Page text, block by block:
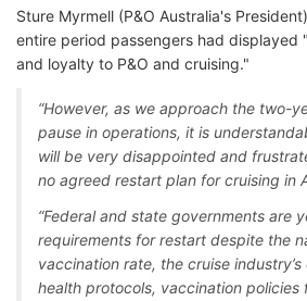
Sture Myrmell (P&O Australia's
entire period passengers had displayed
and loyalty to P&O and cruising."
“However, as we approach the two-
pause in operations, it is
will be very disappointed and
no agreed restart plan for cruising in
“Federal and state governments are
requirements for restart despite the
vaccination rate, the cruise
health protocols, vaccination policies